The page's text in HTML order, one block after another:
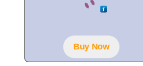
5
Buy Now